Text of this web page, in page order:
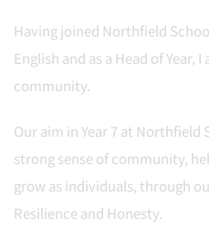
Having joined Northfield
English and as a Head of
community.
Our aim in Year 7 at Northfield
strong sense of community,
grow as individuals, through
Resilience and Honesty.